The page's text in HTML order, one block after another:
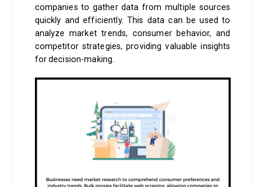
companies to gather data from multiple sources
quickly and efficiently. This data can be used to
analyze market trends, consumer behavior, and
competitor strategies, providing valuable insights
for decision-making.